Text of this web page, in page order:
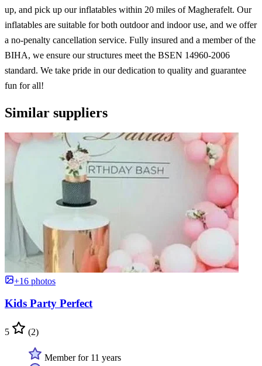
up, and pick up our inflatables within 20 miles of Magherafelt. Our
inflatables are suitable for both outdoor and indoor use, and we offer
a no-penalty cancellation service. Fully insured and a member of the
BIHA, we ensure our structures meet the BSEN 14960-2006
standard. We take pride in our dedication to quality and guarantee
fun for all!
Similar suppliers
+16 photos
Kids Party Perfect
5 (2)
Member for 11 years